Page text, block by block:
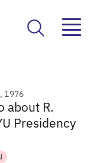
1976
about R.
Presidency